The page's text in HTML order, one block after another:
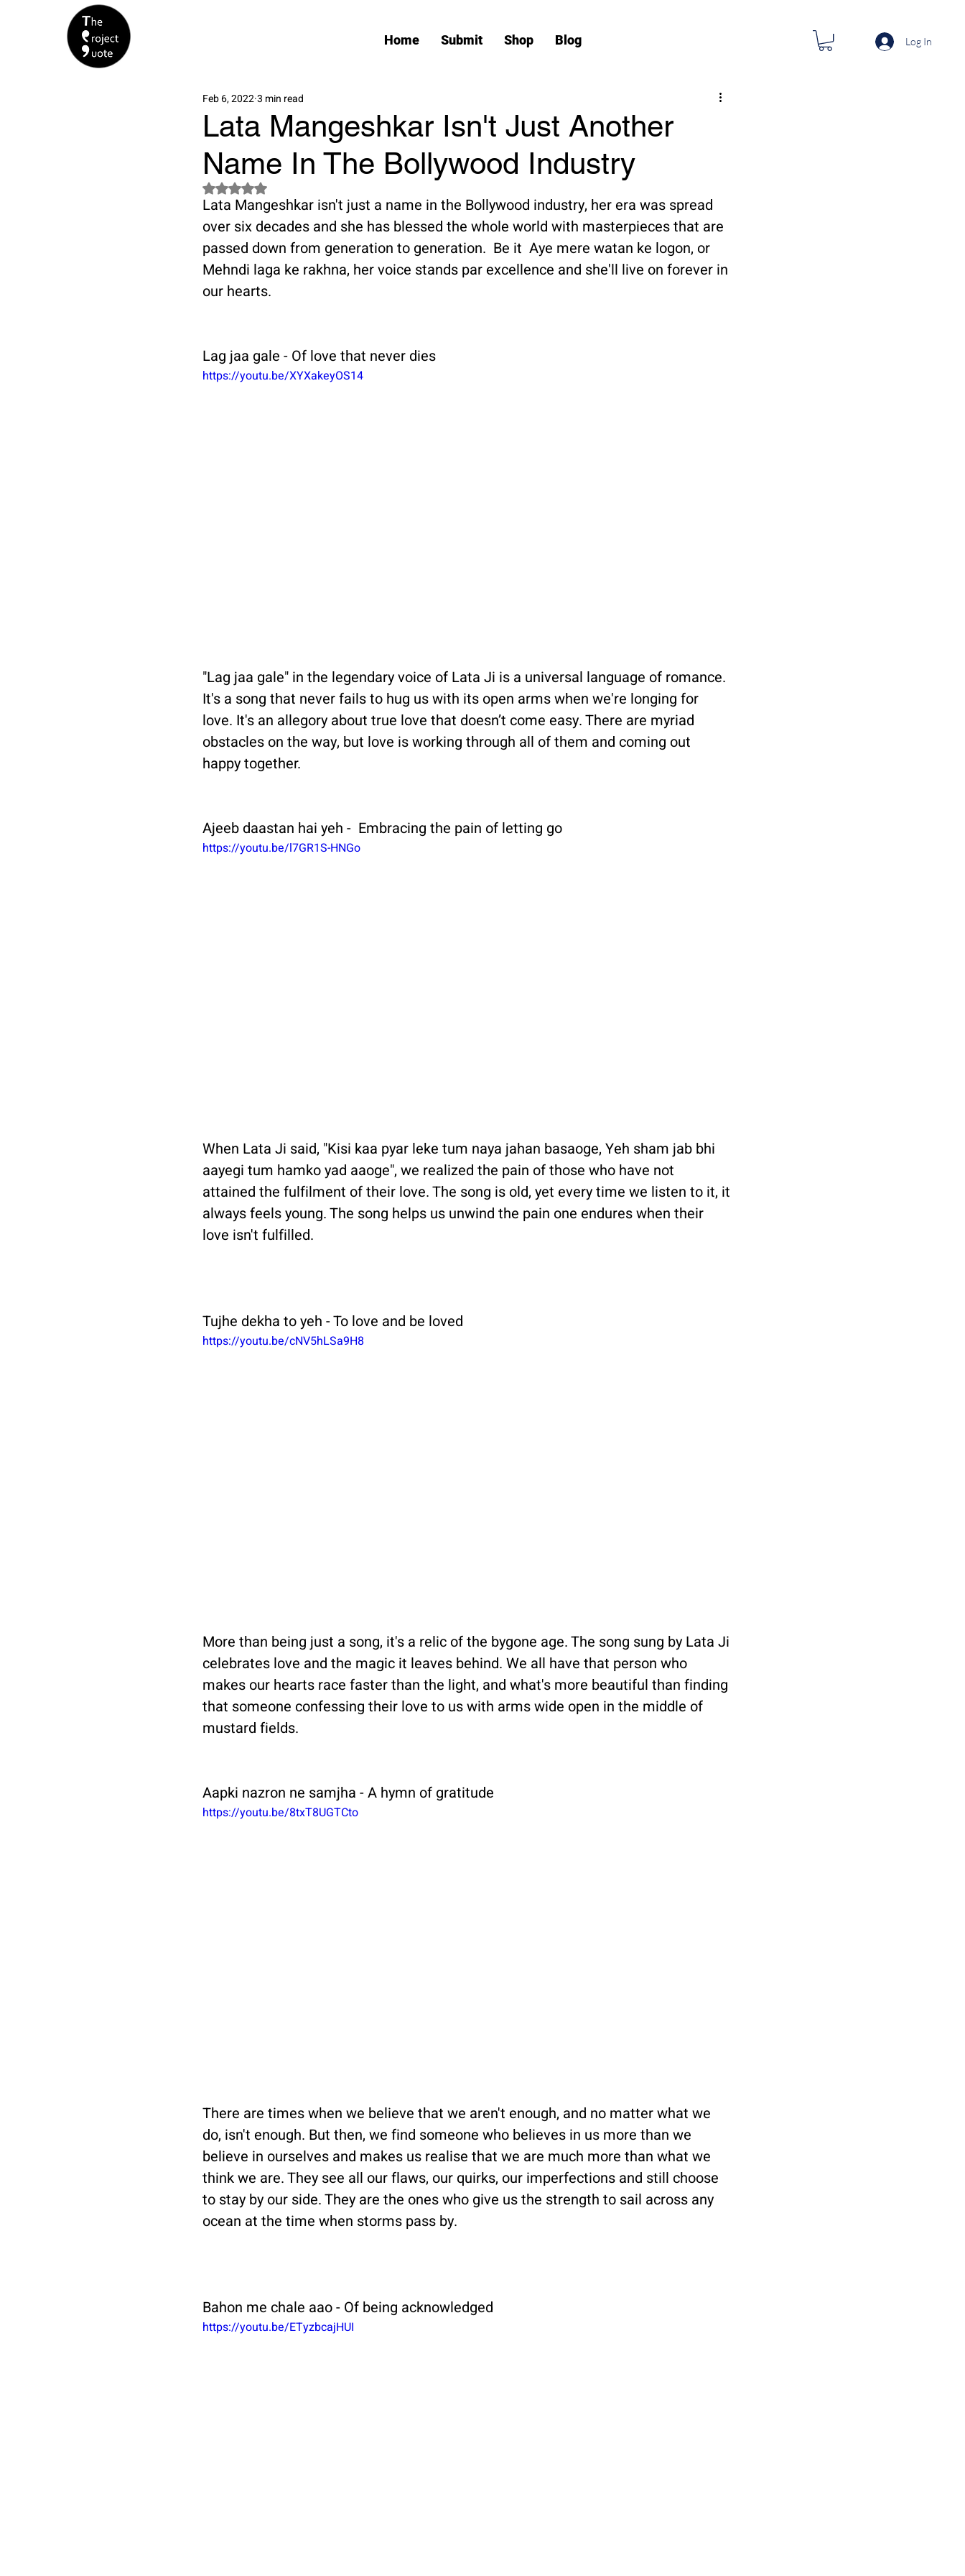
Home Submit Shop Blog Log In
Lata Mangeshkar Isn't Just Another
Name In The Bollywood Industry
Feb 6, 20223 min read
Rated NaN out of 5 stars.
Lata Mangeshkar isn't just a name in the Bollywood industry, her era was spread
over six decades and she has blessed the whole world with masterpieces that are
passed down from generation to generation.  Be it  Aye mere watan ke logon, or
Mehndi laga ke rakhna, her voice stands par excellence and she'll live on forever in
our hearts.
Lag jaa gale - Of love that never dies
https://youtu.be/XYXakeyOS14
"Lag jaa gale" in the legendary voice of Lata Ji is a universal language of romance.
It's a song that never fails to hug us with its open arms when we're longing for
love. It's an allegory about true love that doesn’t come easy. There are myriad
obstacles on the way, but love is working through all of them and coming out
happy together.
Ajeeb daastan hai yeh -  Embracing the pain of letting go
https://youtu.be/l7GR1S-HNGo
When Lata Ji said, "Kisi kaa pyar leke tum naya jahan basaoge, Yeh sham jab bhi
aayegi tum hamko yad aaoge", we realized the pain of those who have not
attained the fulfilment of their love. The song is old, yet every time we listen to it, it
always feels young. The song helps us unwind the pain one endures when their
love isn't fulfilled.
Tujhe dekha to yeh - To love and be loved
https://youtu.be/cNV5hLSa9H8
More than being just a song, it's a relic of the bygone age. The song sung by Lata Ji
celebrates love and the magic it leaves behind. We all have that person who
makes our hearts race faster than the light, and what's more beautiful than finding
that someone confessing their love to us with arms wide open in the middle of
mustard fields.
Aapki nazron ne samjha - A hymn of gratitude
https://youtu.be/8txT8UGTCto
There are times when we believe that we aren't enough, and no matter what we
do, isn't enough. But then, we find someone who believes in us more than we
believe in ourselves and makes us realise that we are much more than what we
think we are. They see all our flaws, our quirks, our imperfections and still choose
to stay by our side. They are the ones who give us the strength to sail across any
ocean at the time when storms pass by.
Bahon me chale aao - Of being acknowledged
https://youtu.be/ETyzbcajHUI